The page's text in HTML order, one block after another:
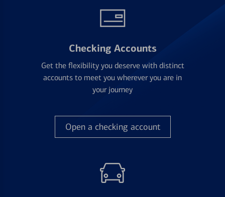
Checking Accounts
Get the flexibility you deserve with distinct
accounts to meet you wherever you are in
your journey
Open a checking account